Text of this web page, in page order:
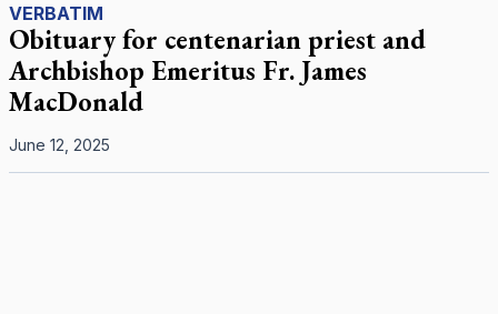
VERBATIM
Obituary for centenarian priest and
Archbishop Emeritus Fr. James
MacDonald
June 12, 2025